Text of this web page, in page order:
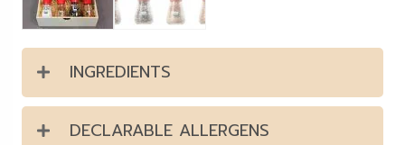
INGREDIENTS
DECLARABLE ALLERGENS